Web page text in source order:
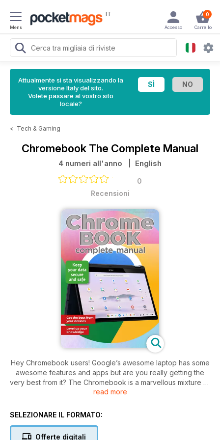
Menu
IT 0
Carrello
Accesso
Attualmente si sta visualizzando la
versione Italy del sito.
Volete passare al vostro sito
locale?
< Tech & Gaming
Chromebook The Complete Manual
4 numeri all'anno | English
0
Recensioni
Hey Chromebook users! Google’s awesome laptop has some
awesome features and apps but are you really getting the
very best from it? The Chromebook is a marvellous mixture of
Google’s iconic apps, an operating system built on the
you can access the world’s most popular apps, from Gmail to
Google Play Store. Google is more than a search engine, and
read more
SELEZIONARE IL FORMATO:
Offerte digitali